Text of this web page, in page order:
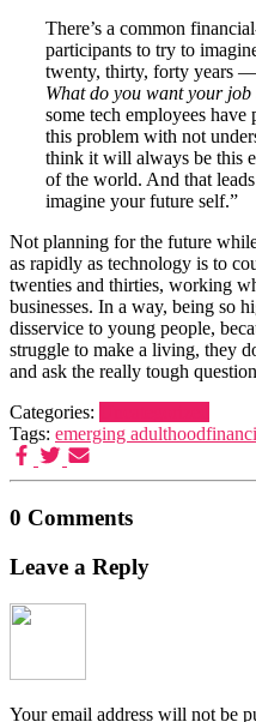
There’s a common
participants to try to
twenty, thirty, forty years —
What do you want your job
some tech employees
this problem with not
think it will always be this
of the world. And that
imagine your future self.”
Not planning for the future
as rapidly as technology is to
twenties and thirties, working
businesses. In a way, being so
disservice to young people,
struggle to make a living, they
and ask the really tough
Categories:
Tags: emerging adulthood
0 Comments
Leave a Reply
Your email address will not be